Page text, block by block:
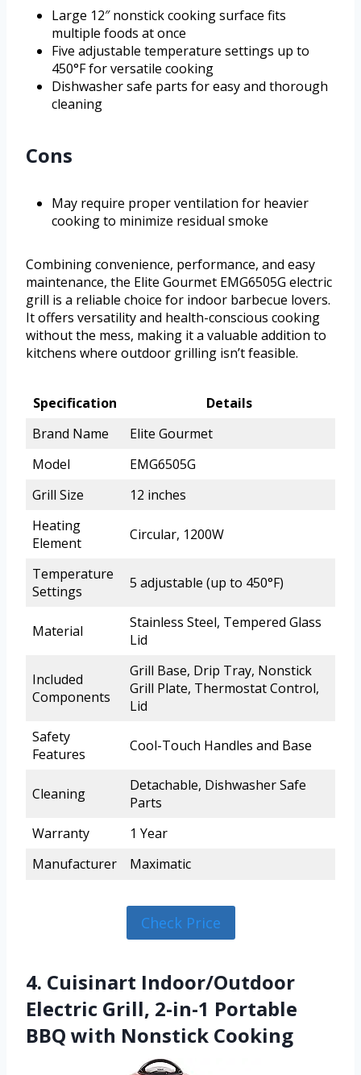
Large 12″ nonstick cooking surface fits
multiple foods at once
Five adjustable temperature settings up to
450°F for versatile cooking
Dishwasher safe parts for easy and thorough
cleaning
Cons
May require proper ventilation for heavier
cooking to minimize residual smoke
Combining convenience, performance, and easy
maintenance, the Elite Gourmet EMG6505G electric
grill is a reliable choice for indoor barbecue lovers.
It offers versatility and health-conscious cooking
without the mess, making it a valuable addition to
kitchens where outdoor grilling isn’t feasible.
Specification
Details
Brand Name
Elite Gourmet
Model
EMG6505G
Grill Size
12 inches
Heating
Element
Circular, 1200W
Temperature
Settings
5 adjustable (up to 450°F)
Material
Stainless Steel, Tempered Glass
Lid
Included
Components
Grill Base, Drip Tray, Nonstick
Grill Plate, Thermostat Control,
Lid
Safety
Features
Cool-Touch Handles and Base
Cleaning
Detachable, Dishwasher Safe
Parts
Warranty
1 Year
Manufacturer
Maximatic
Check Price
4. Cuisinart Indoor/Outdoor
Electric Grill, 2-in-1 Portable
BBQ with Nonstick Cooking